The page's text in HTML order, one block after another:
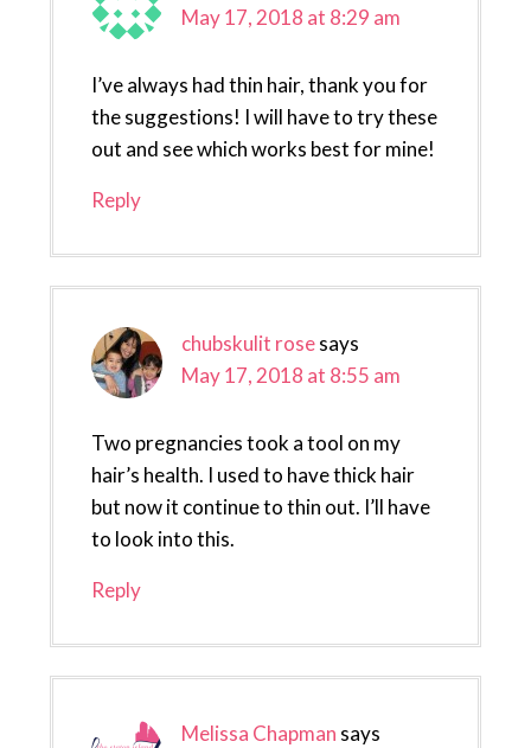
May 17, 2018 at 8:29 am
I’ve always had thin hair, thank you for
the suggestions! I will have to try these
out and see which works best for mine!
Reply
chubskulit rosesays
May 17, 2018 at 8:55 am
Two pregnancies took a tool on my
hair’s health. I used to have thick hair
but now it continue to thin out. I’ll have
to look into this.
Reply
Melissa Chapman says